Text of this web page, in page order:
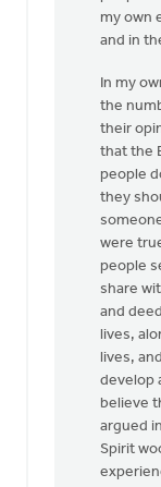
Scripture
Keith
Knight
my own
and in
In my
the
their
that the
people
they
were
people
share
and
lives,
lives,
develop
believe
argued
Spirit